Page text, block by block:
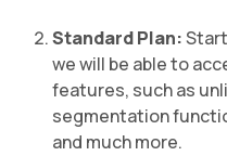
Standard Plan:
we will be able to
features, such as
segmentation
and much more.